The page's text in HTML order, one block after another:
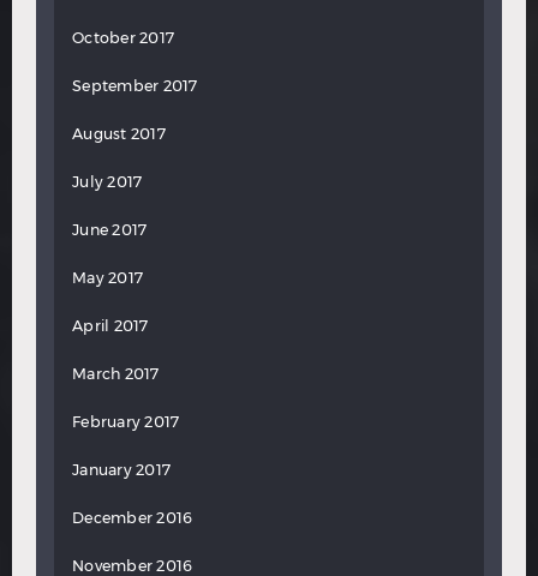
October 2017
September 2017
August 2017
July 2017
June 2017
May 2017
April 2017
March 2017
February 2017
January 2017
December 2016
November 2016